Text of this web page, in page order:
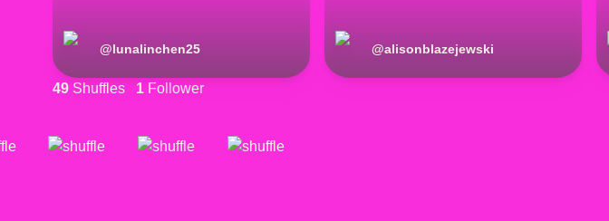
@lunalinchen25 @alisonblazejewski
49 Shuffles 1 Follower